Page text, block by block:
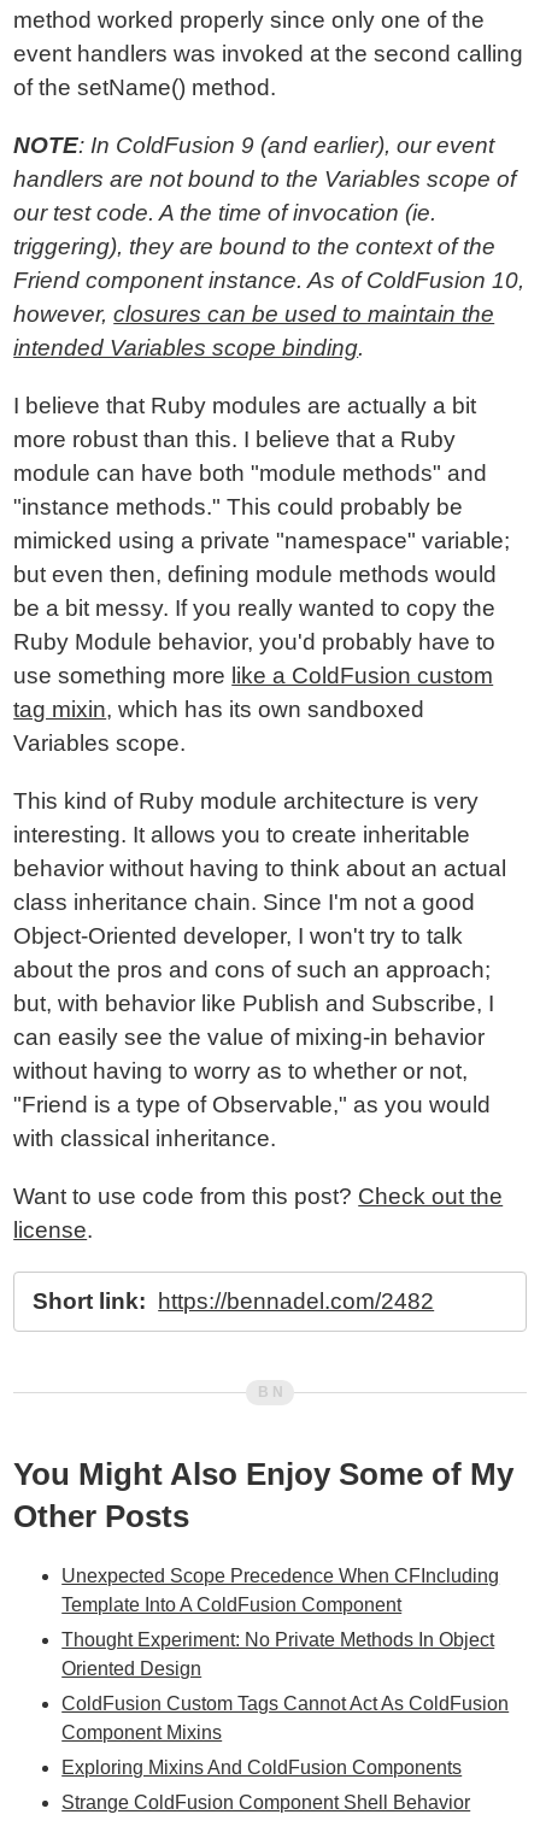
method worked properly since only one of the
event handlers was invoked at the second calling
of the setName() method.
NOTE: In ColdFusion 9 (and earlier), our event
handlers are not bound to the Variables scope of
our test code. A the time of invocation (ie.
triggering), they are bound to the context of the
Friend component instance. As of ColdFusion 10,
however, closures can be used to maintain the
intended Variables scope binding.
I believe that Ruby modules are actually a bit
more robust than this. I believe that a Ruby
module can have both "module methods" and
"instance methods." This could probably be
mimicked using a private "namespace" variable;
but even then, defining module methods would
be a bit messy. If you really wanted to copy the
Ruby Module behavior, you'd probably have to
use something more like a ColdFusion custom
tag mixin, which has its own sandboxed
Variables scope.
This kind of Ruby module architecture is very
interesting. It allows you to create inheritable
behavior without having to think about an actual
class inheritance chain. Since I'm not a good
Object-Oriented developer, I won't try to talk
about the pros and cons of such an approach;
but, with behavior like Publish and Subscribe, I
can easily see the value of mixing-in behavior
without having to worry as to whether or not,
"Friend is a type of Observable," as you would
with classical inheritance.
Want to use code from this post? Check out the
license.
Short link: https://bennadel.com/2482
You Might Also Enjoy Some of My
Other Posts
Unexpected Scope Precedence When CFIncluding
Template Into A ColdFusion Component
Thought Experiment: No Private Methods In Object
Oriented Design
ColdFusion Custom Tags Cannot Act As ColdFusion
Component Mixins
Exploring Mixins And ColdFusion Components
Strange ColdFusion Component Shell Behavior